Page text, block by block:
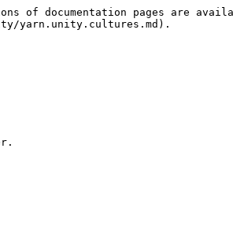
of documentation pages are
yarn.unity.cultures.md).